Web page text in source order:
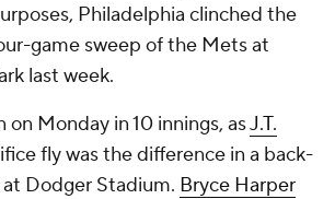
Philadelphia clinched the
game sweep of the Mets at
last week.
on Monday in 10 innings, asJ.T.
fly was the difference in a back-
Dodger Stadium. Bryce Harper